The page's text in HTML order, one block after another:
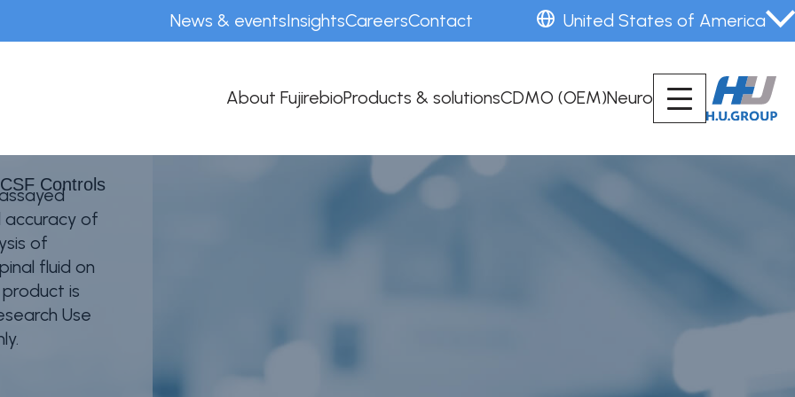
News & eventsInsightsCareersContact United States of America
About FujirebioProducts & solutionsCDMO (OEM)Neuro
Controls
accuracy of
of
fluid on
is
Use